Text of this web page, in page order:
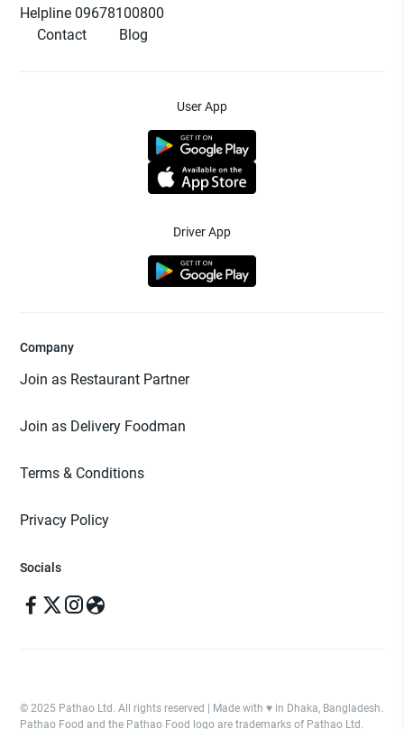
Helpline 09678100800
Contact
Blog
User App
Driver App
Company
Join as Restaurant Partner
Join as Delivery Foodman
Terms & Conditions
Privacy Policy
Socials
© 2025 Pathao Ltd. All rights reserved | Made with ♥️ in Dhaka, Bangladesh.
Pathao Food and the Pathao Food logo are trademarks of Pathao Ltd.